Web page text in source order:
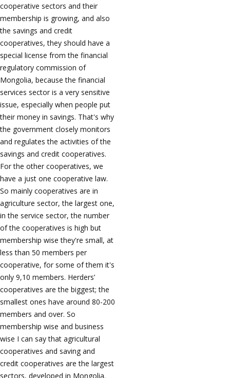
cooperative sectors and their
membership is growing, and also
the savings and credit
cooperatives, they should have a
special license from the financial
regulatory commission of
Mongolia, because the financial
services sector is a very sensitive
issue, especially when people put
their money in savings. That's why
the government closely monitors
and regulates the activities of the
savings and credit cooperatives.
For the other cooperatives, we
have a just one cooperative law.
So mainly cooperatives are in
agriculture sector, the largest one,
in the service sector, the number
of the cooperatives is high but
membership wise they're small, at
less than 50 members per
cooperative, for some of them it's
only 9,10 members. Herders’
cooperatives are the biggest; the
smallest ones have around 80-200
members and over. So
membership wise and business
wise I can say that agricultural
cooperatives and saving and
credit cooperatives are the largest
sectors, developed in Mongolia.